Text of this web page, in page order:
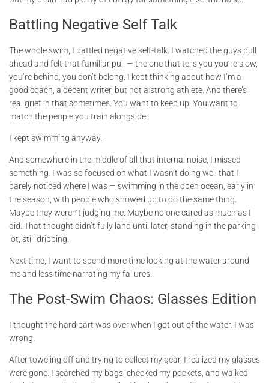
Battling Negative Self Talk
The whole swim, I battled negative self-talk. I watched the guys pull
ahead and felt that familiar pull — the one that tells you you’re slow,
you’re behind, you don’t belong. I kept thinking about how I’m a
good coach, a decent writer, but not a strong athlete. And there’s
real grief in that sometimes. You want to keep up. You want to
match the people you train alongside.
I kept swimming anyway.
And somewhere in the middle of all that internal noise, I missed
something. I was so focused on what I wasn’t doing well that I
barely noticed where I was — swimming in the open ocean, early in
the season, with people who showed up to do the same thing.
Maybe they weren’t judging me. Maybe no one cared as much as I
did. That thought didn’t fully land until later, standing in the parking
lot, still dripping.
Next time, I want to spend more time looking at the water around
me and less time narrating my failures.
The Post-Swim Chaos: Glasses Edition
I thought the hard part was over when I got out of the water. I was
wrong.
After toweling off and trying to collect my gear, I realized my glasses
were gone. I searched my bags, checked my pockets, and walked